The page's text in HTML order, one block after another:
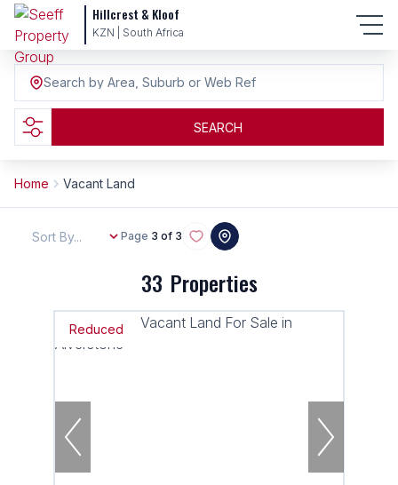
Hillcrest & Kloof
KZN | South Africa
Search by Area, Suburb or Web Ref
SEARCH
Home Vacant Land
33 Properties
Page 3 of 3
Sort By...
Reduced